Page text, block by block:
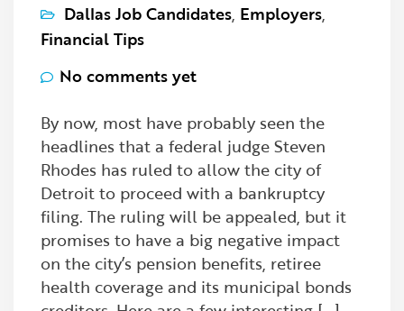
Dallas Job Candidates, Employers,
Financial Tips
No comments yet
By now, most have probably seen the
headlines that a federal judge Steven
Rhodes has ruled to allow the city of
Detroit to proceed with a bankruptcy
filing. The ruling will be appealed, but it
promises to have a big negative impact
on the city’s pension benefits, retiree
health coverage and its municipal bonds